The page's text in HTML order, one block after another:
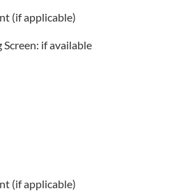
(if applicable)
if available
(if applicable)